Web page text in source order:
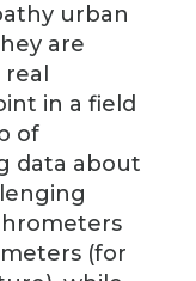
urban
are
in a field
of
data about
(for